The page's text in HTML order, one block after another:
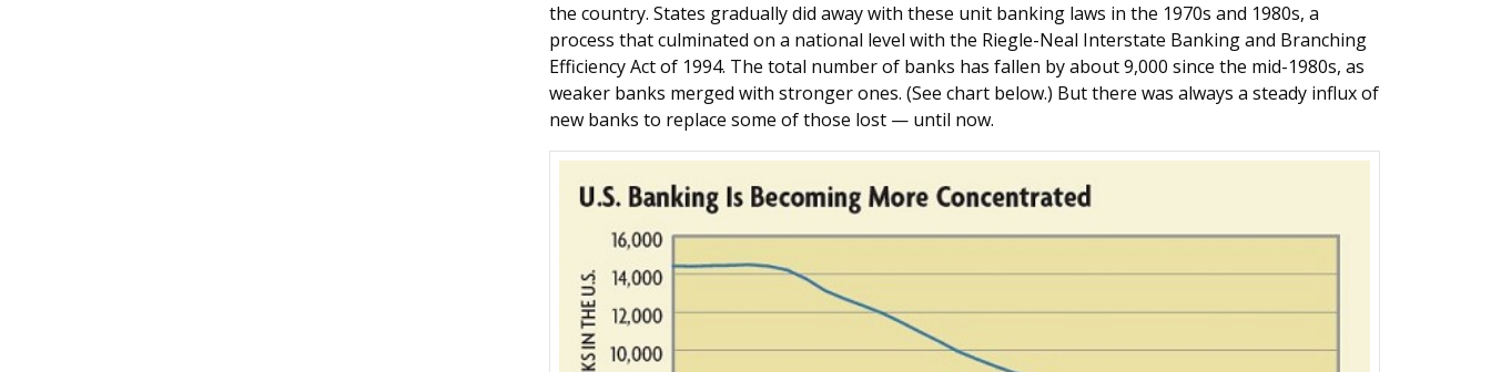
the country. States gradually did away with these unit banking laws in the 1970s and 1980s, a
process that culminated on a national level with the Riegle-Neal Interstate Banking and Branching
Efficiency Act of 1994. The total number of banks has fallen by about 9,000 since the mid-1980s, as
weaker banks merged with stronger ones. (See chart below.) But there was always a steady influx of
new banks to replace some of those lost — until now.